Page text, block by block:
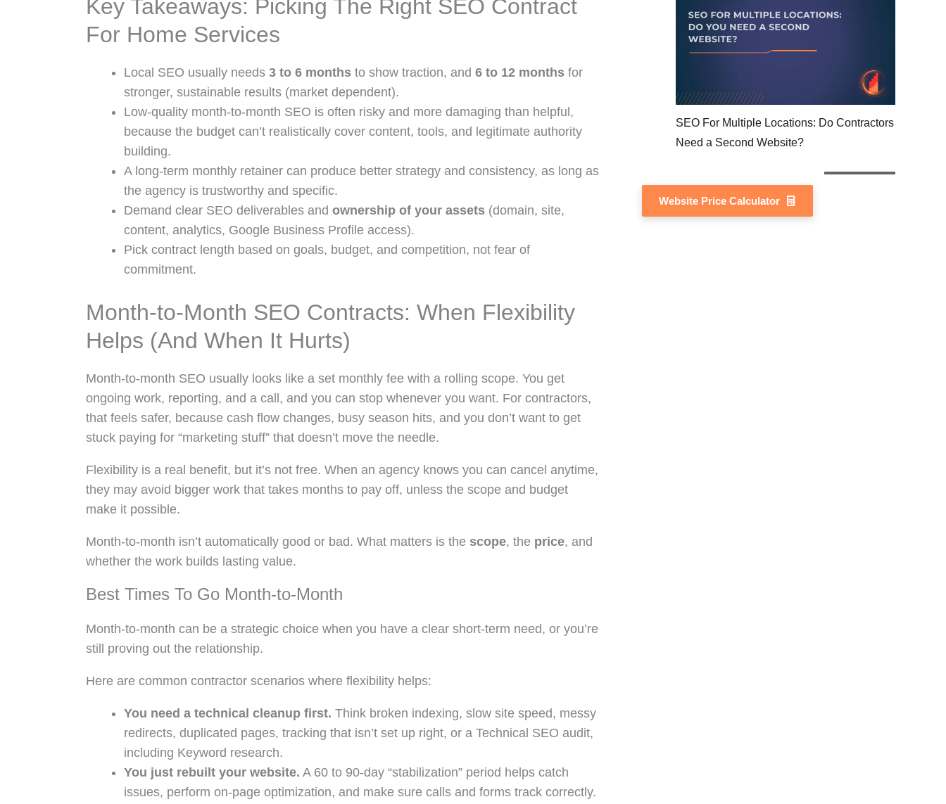
Key Takeaways: Picking The Right SEO Contract
For Home Services
Local SEO usually needs 3 to 6 months to show traction, and 6 to 12 months for
stronger, sustainable results (market dependent).
Low-quality month-to-month SEO is often risky and more damaging than helpful,
because the budget can’t realistically cover content, tools, and legitimate authority
building.
A long-term monthly retainer can produce better strategy and consistency, as long as
the agency is trustworthy and specific.
Demand clear SEO deliverables and ownership of your assets (domain, site,
content, analytics, Google Business Profile access).
Pick contract length based on goals, budget, and competition, not fear of
commitment.
Month-to-Month SEO Contracts: When Flexibility
Helps (And When It Hurts)
Month-to-month SEO usually looks like a set monthly fee with a rolling scope. You get
ongoing work, reporting, and a call, and you can stop whenever you want. For contractors,
that feels safer, because cash flow changes, busy season hits, and you don’t want to get
stuck paying for “marketing stuff” that doesn’t move the needle.
Flexibility is a real benefit, but it’s not free. When an agency knows you can cancel anytime,
they may avoid bigger work that takes months to pay off, unless the scope and budget
make it possible.
Month-to-month isn’t automatically good or bad. What matters is the scope, the price, and
whether the work builds lasting value.
Best Times To Go Month-to-Month
Month-to-month can be a strategic choice when you have a clear short-term need, or you’re
still proving out the relationship.
Here are common contractor scenarios where flexibility helps:
You need a technical cleanup first. Think broken indexing, slow site speed, messy
redirects, duplicated pages, tracking that isn’t set up right, or a Technical SEO audit,
including Keyword research.
You just rebuilt your website. A 60 to 90-day “stabilization” period helps catch
issues, perform on-page optimization, and make sure calls and forms track correctly.
SEO For Multiple Locations: Do Contractors
Need a Second Website?
Website Price Calculator